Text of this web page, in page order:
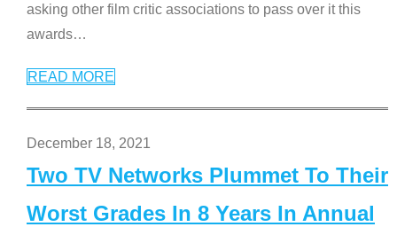
asking other film critic associations to pass over it this
awards…
READ MORE
December 18, 2021
Two TV Networks Plummet To Their
Worst Grades In 8 Years In Annual